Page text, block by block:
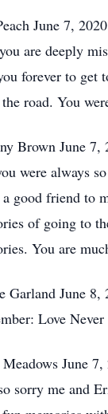
June 7,
are deeply
forever to get
road. You
Brown June 7,
were always
good friend to
of going to
You are
Garland June 8,
Love
Meadows June
sorry me and